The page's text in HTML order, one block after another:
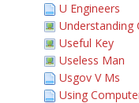
U Engineers
Understanding
Useful Key
Useless Man
Usgov V Ms
Using